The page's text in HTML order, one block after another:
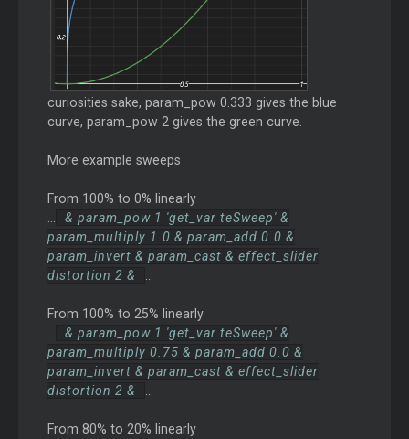
curiosities sake, param_pow 0.333 gives the blue
curve, param_pow 2 gives the green curve.
More example sweeps
From 100% to 0% linearly
...
& param_pow 1 'get_var teSweep' &
param_multiply 1.0 & param_add 0.0 &
param_invert & param_cast & effect_slider
distortion 2 &
...
From 100% to 25% linearly
...
& param_pow 1 'get_var teSweep' &
param_multiply 0.75 & param_add 0.0 &
param_invert & param_cast & effect_slider
distortion 2 &
...
From 80% to 20% linearly